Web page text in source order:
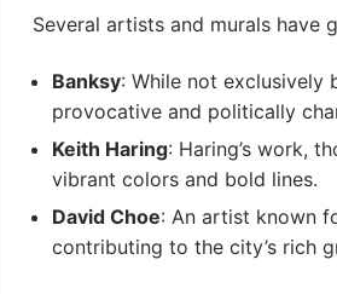
Several artists and murals have
Banksy: While not exclusively
provocative and politically
Keith Haring: Haring’s work,
vibrant colors and bold lines.
David Choe: An artist known
contributing to the city’s rich